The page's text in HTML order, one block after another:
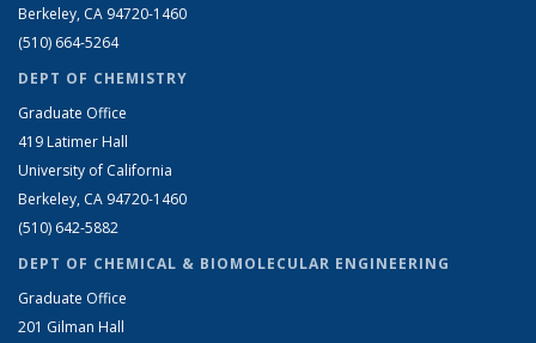
Berkeley, CA 94720-1460
(510) 664-5264
DEPT OF CHEMISTRY
Graduate Office
419 Latimer Hall
University of California
Berkeley, CA 94720-1460
(510) 642-5882
DEPT OF CHEMICAL & BIOMOLECULAR ENGINEERING
Graduate Office
201 Gilman Hall